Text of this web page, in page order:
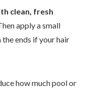
clean, fresh
apply a small
ends if your hair
how much pool or